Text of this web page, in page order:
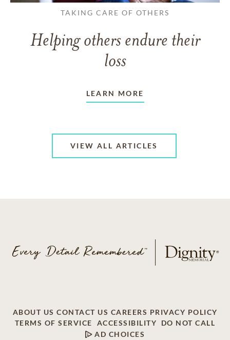
TAKING CARE OF OTHERS
Helping others endure their
loss
LEARN MORE
VIEW ALL ARTICLES
ABOUT US CONTACT US CAREERS PRIVACY POLICY
TERMS OF SERVICE
ACCESSIBILITY
DO NOT CALL
AD CHOICES